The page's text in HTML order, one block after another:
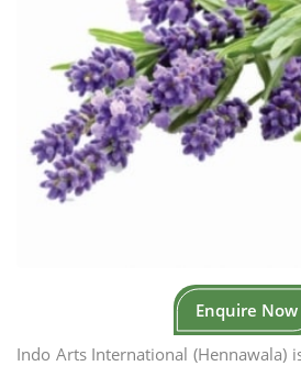
Enquire Now
Indo Arts International (Hennawala)